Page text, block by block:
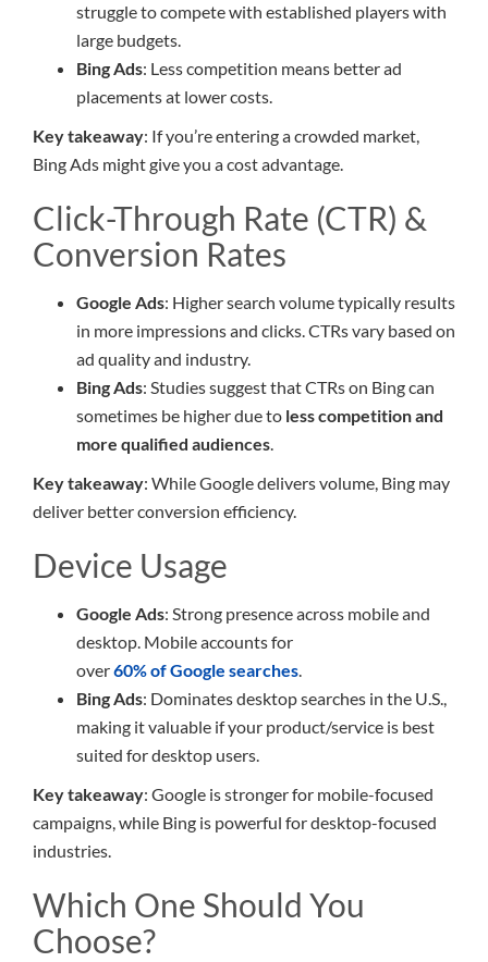
struggle to compete with established players with
large budgets.
Bing Ads: Less competition means better ad
placements at lower costs.
Key takeaway: If you’re entering a crowded market,
Bing Ads might give you a cost advantage.
Click-Through Rate (CTR) &
Conversion Rates
Google Ads: Higher search volume typically results
in more impressions and clicks. CTRs vary based on
ad quality and industry.
Bing Ads: Studies suggest that CTRs on Bing can
sometimes be higher due to less competition and
more qualified audiences.
Key takeaway: While Google delivers volume, Bing may
deliver better conversion efficiency.
Device Usage
Google Ads: Strong presence across mobile and
desktop. Mobile accounts for
over60% of Google searches.
Bing Ads: Dominates desktop searches in the U.S.,
making it valuable if your product/service is best
suited for desktop users.
Key takeaway: Google is stronger for mobile-focused
campaigns, while Bing is powerful for desktop-focused
industries.
Which One Should You
Choose?